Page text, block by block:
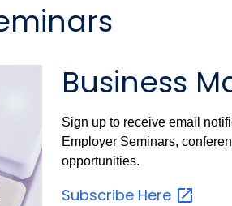
Business
Sign up to receive email
Employer Seminars,
opportunities.
Subscribe Here